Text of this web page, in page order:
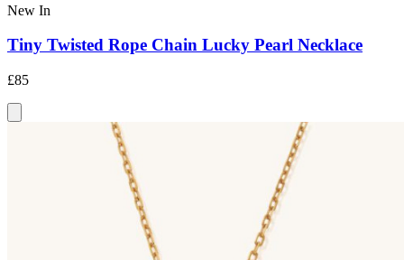
New In
Tiny Twisted Rope Chain Lucky Pearl Necklace
£85